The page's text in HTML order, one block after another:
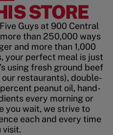
STORE
Guys at 900 Central
than 250,000 ways
and more than 1,000
your perfect meal is just
using fresh ground beef
restaurants), double-
peanut oil, hand-
every morning or
you wait, we strive to
each and every time
visit.